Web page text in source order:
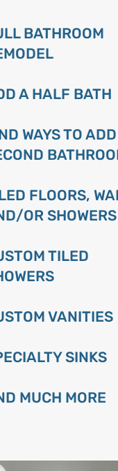
BATHROOM
A HALF BATH
WAYS TO
FLOORS,
OR SHOWERS
TILED
VANITIES
SINKS
MUCH MORE